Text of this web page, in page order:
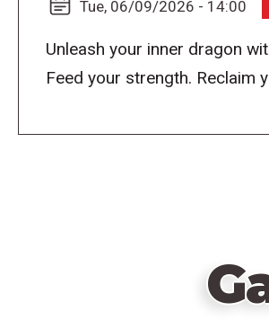
Tue, 06/09/2026 - 14:00
Unleash your inner dragon
Feed your strength. Reclaim